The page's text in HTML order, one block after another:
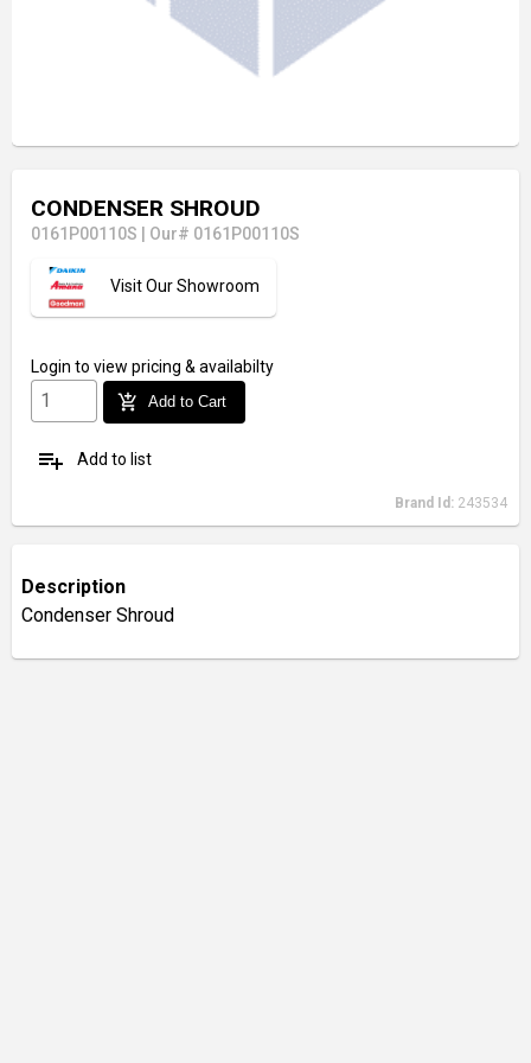
CONDENSER SHROUD
0161P00110S Our# 0161P00110S
Visit Our Showroom
Login to view pricing & availabilty
add_shopping_cart Add to Cart
playlist_add Add to list
Brand Id: 243534
Description
Condenser Shroud